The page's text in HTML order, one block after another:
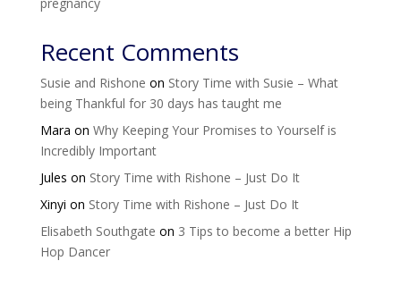
Recent Comments
Susie and Rishone on Story Time with Susie – What
being Thankful for 30 days has taught me
Mara on Why Keeping Your Promises to Yourself is
Incredibly Important
Jules on Story Time with Rishone – Just Do It
Xinyi on Story Time with Rishone – Just Do It
Elisabeth Southgate on 3 Tips to become a better Hip
Hop Dancer